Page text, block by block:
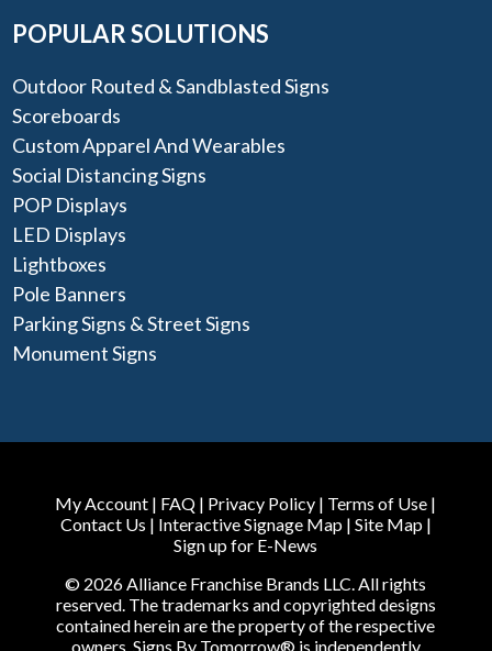
POPULAR SOLUTIONS
Outdoor Routed & Sandblasted Signs
Scoreboards
Custom Apparel And Wearables
Social Distancing Signs
POP Displays
LED Displays
Lightboxes
Pole Banners
Parking Signs & Street Signs
Monument Signs
My Account | FAQ | Privacy Policy | Terms of Use |
Contact Us | Interactive Signage Map| Site Map|
Sign up for E-News
© 2026 Alliance Franchise Brands LLC. All rights
reserved. The trademarks and copyrighted designs
contained herein are the property of the respective
owners. Signs By Tomorrow® is independently